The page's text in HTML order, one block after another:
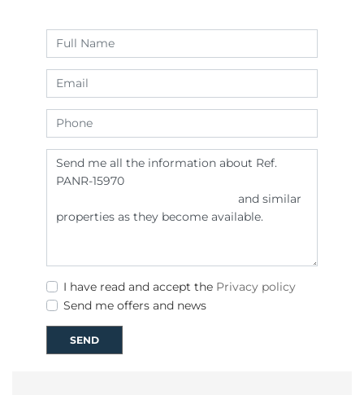
I have read and accept the Privacy policy
Send me offers and news
SEND